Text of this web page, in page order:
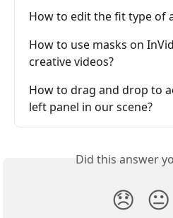
How to edit the fit type of
How to use masks on
creative videos?
How to drag and drop to
left panel in our scene?
Did this answer
😞 😐